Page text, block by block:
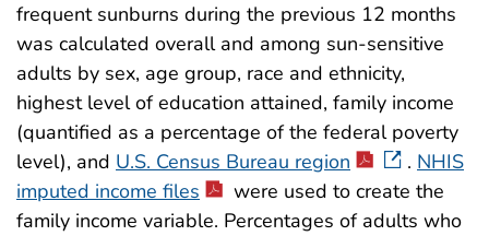
frequent sunburns during the previous 12 months
was calculated overall and among sun-sensitive
adults by sex, age group, race and ethnicity,
highest level of education attained, family income
(quantified as a percentage of the federal poverty
level), and U.S. Census Bureau region . NHIS
imputed income files
were used to create the
family income variable. Percentages of adults who